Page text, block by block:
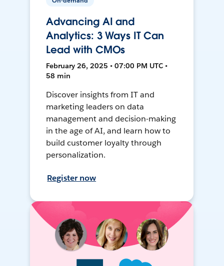
Advancing AI and
Analytics: 3 Ways IT Can
Lead with CMOs
February 26, 2025 • 07:00 PM UTC •
58 min
Discover insights from IT and
marketing leaders on data
management and decision-making
in the age of AI, and learn how to
build customer loyalty through
personalization.
Register now